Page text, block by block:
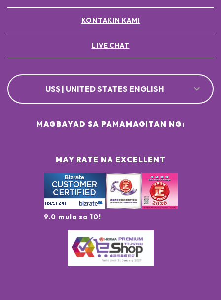
KONTAKIN KAMI
LIVE CHAT
US$ | UNITED STATES ENGLISH
MAY RATE NA EXCELLENT
9.0 mula sa 10!
MAGBAYAD SA PAMAMAGITAN NG: